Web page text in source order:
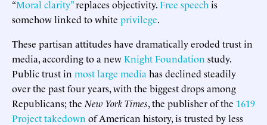
“Moral clarity”replaces objectivity.Free speech is
somehow linked to white privilege.
These partisan attitudes have dramatically eroded trust in
media, according to a newKnight Foundation study.
Public trust in most large media has declined steadily
over the past four years, with the biggest drops among
Republicans; the New York Times, the publisher of the 1619
Project takedown of American history, is trusted by less